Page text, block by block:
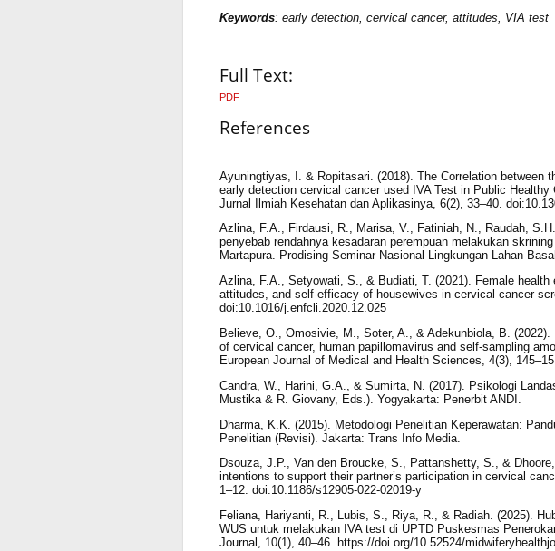
Keywords: early detection, cervical cancer, attitudes, VIA test
Full Text:
PDF
References
Ayuningtiyas, I. & Ropitasari. (2018). The Correlation between
early detection cervical cancer used IVA Test in Public
Jurnal Ilmiah Kesehatan dan Aplikasinya, 6(2), 33–40.
Azlina, F.A., Firdausi, R., Marisa, V., Fatiniah, N., Raudah,
penyebab rendahnya kesadaran perempuan melakukan
Martapura. Prodising Seminar Nasional Lingkungan Lahan
Azlina, F.A., Setyowati, S., & Budiati, T. (2021). Female health
attitudes, and self-efficacy of housewives in cervical cancer
doi:10.1016/j.enfcli.2020.12.025
Believe, O., Omosivie, M., Soter, A., & Adekunbiola, B.
of cervical cancer, human papillomavirus and self-sampling
European Journal of Medical and Health Sciences, 4(3),
Candra, W., Harini, G.A., & Sumirta, N. (2017). Psikologi
Mustika & R. Giovany, Eds.). Yogyakarta: Penerbit ANDI.
Dharma, K.K. (2015). Metodologi Penelitian Keperawatan:
Penelitian (Revisi). Jakarta: Trans Info Media.
Dsouza, J.P., Van den Broucke, S., Pattanshetty, S., &
intentions to support their partner’s participation in cervical
1–12. doi:10.1186/s12905-022-02019-y
Feliana, Hariyanti, R., Lubis, S., Riya, R., & Radiah. (2025).
WUS untuk melakukan IVA test di UPTD Puskesmas
Journal, 10(1), 40–46. https://doi.org/10.52524/